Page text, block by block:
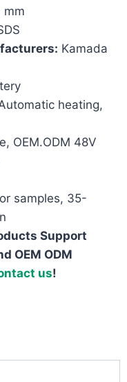
mm
Kamada
heating,
OEM.ODM 48V
samples, 35-
Support
OEM ODM
us!